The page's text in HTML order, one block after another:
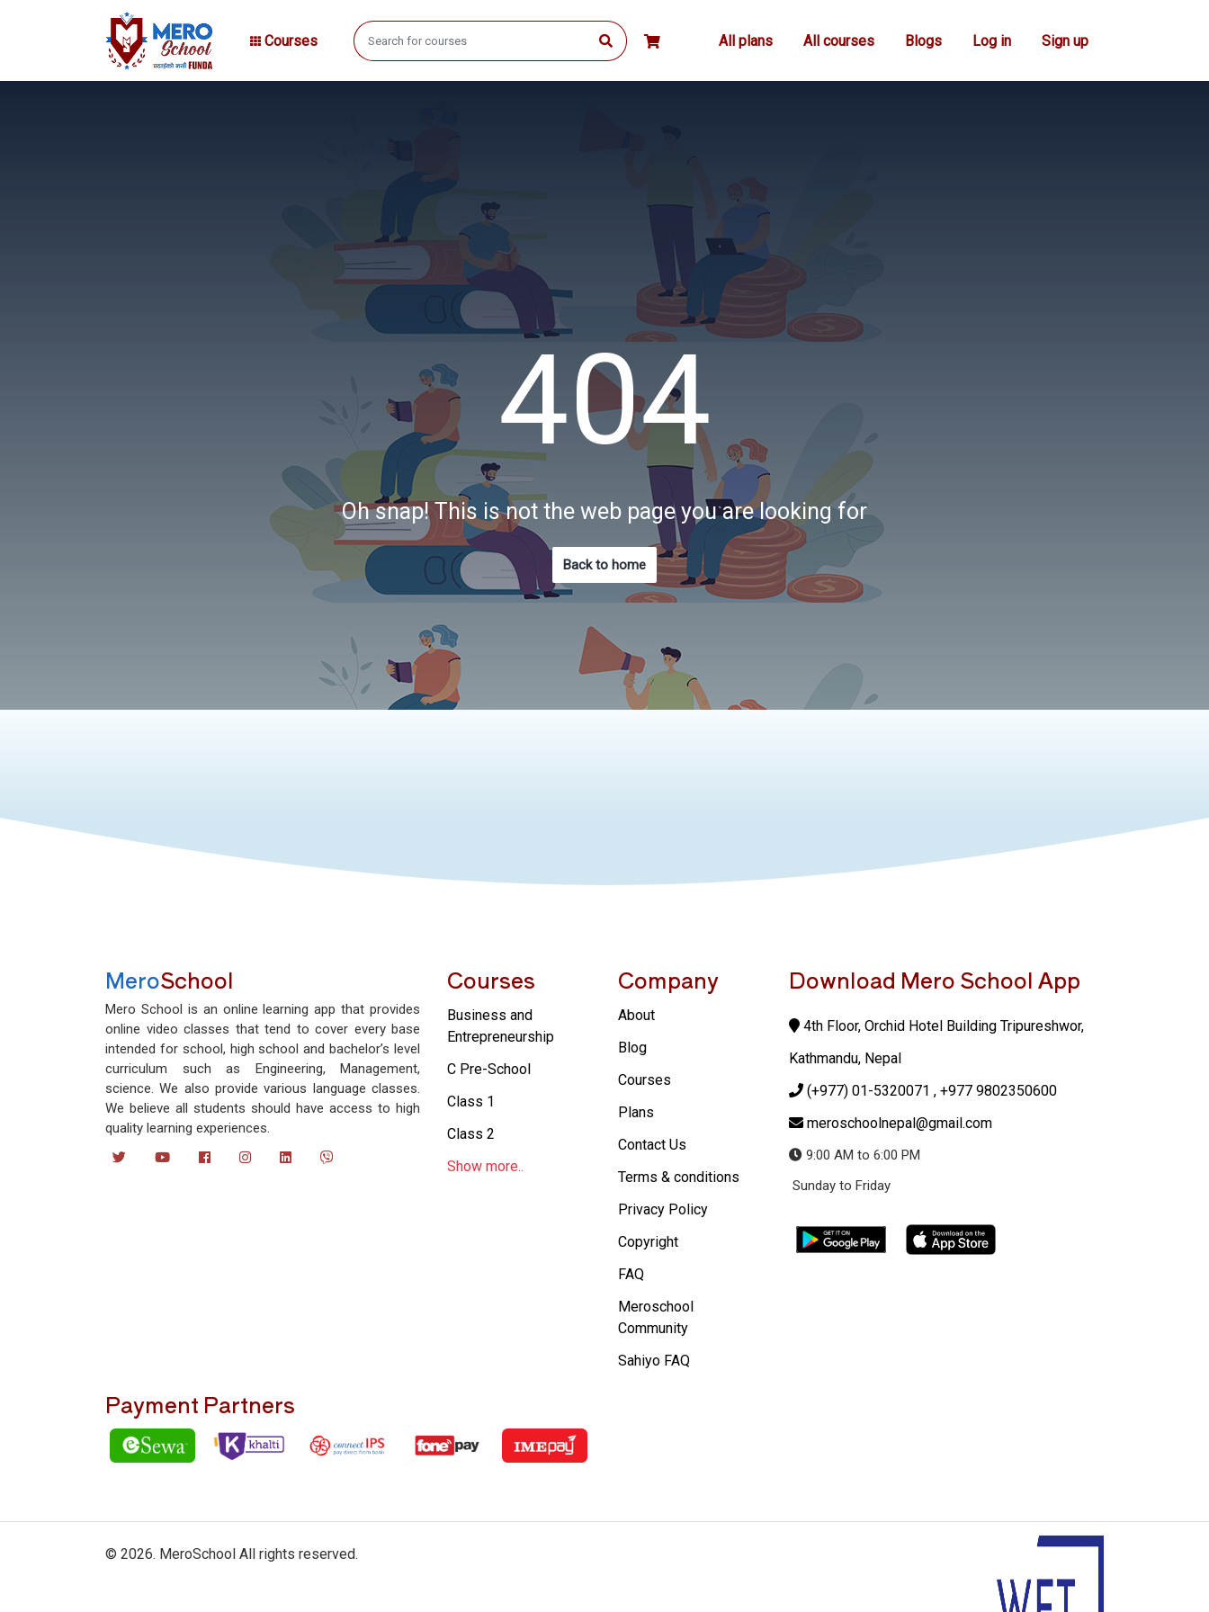
Courses All plans All courses Blogs Log in Sign up
404
Oh snap! This is not the web page you are looking for
Back to home
MeroSchool
Mero School is an online learning app that provides
online video classes that tend to cover every base
intended for school, high school and bachelor’s level
curriculum such as Engineering, Management,
science. We also provide various language classes.
We believe all students should have access to high
quality learning experiences.
Courses
Business and
Entrepreneurship
C Pre-School
Class 1
Class 2
Show more..
Company
About
Blog
Courses
Plans
Contact Us
Terms & conditions
Privacy Policy
Copyright
FAQ
Meroschool
Community
Sahiyo FAQ
Download Mero School App
4th Floor, Orchid Hotel Building Tripureshwor,
Kathmandu, Nepal
(+977) 01-5320071 , +977 9802350600
meroschoolnepal@gmail.com
9:00 AM to 6:00 PM
Sunday to Friday
Payment Partners
© 2026. MeroSchool All rights reserved.